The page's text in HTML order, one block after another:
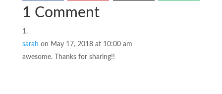
1 Comment
sarah on May 17, 2018 at 10:00 am
awesome. Thanks for sharing!!